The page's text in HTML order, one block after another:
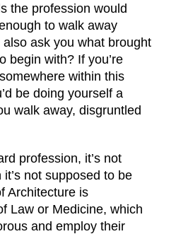
the profession would
to walk away
ask you what brought
begin with? If you’re
within this
be doing yourself a
walk away, disgruntled
profession, it’s not
not supposed to be
Architecture is
Law or Medicine, which
and employ their